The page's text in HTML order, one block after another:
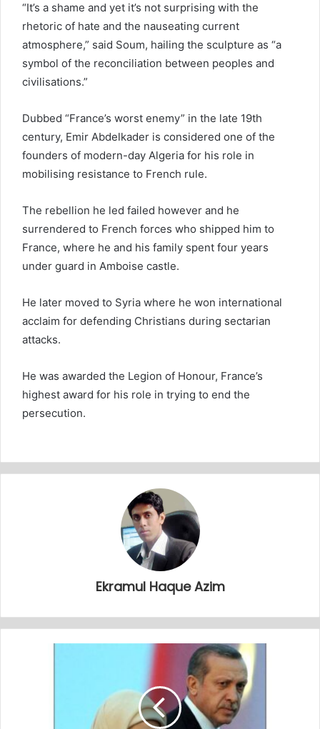
“It’s a shame and yet it’s not surprising with the
rhetoric of hate and the nauseating current
atmosphere,” said Soum, hailing the sculpture as “a
symbol of the reconciliation between peoples and
civilisations.”
Dubbed “France’s worst enemy” in the late 19th
century, Emir Abdelkader is considered one of the
founders of modern-day Algeria for his role in
mobilising resistance to French rule.
The rebellion he led failed however and he
surrendered to French forces who shipped him to
France, where he and his family spent four years
under guard in Amboise castle.
He later moved to Syria where he won international
acclaim for defending Christians during sectarian
attacks.
He was awarded the Legion of Honour, France’s
highest award for his role in trying to end the
persecution.
Ekramul Haque Azim